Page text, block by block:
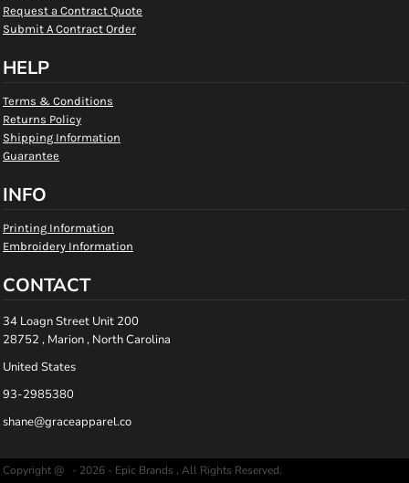
Request a Contract Quote
Submit A Contract Order
HELP
Terms & Conditions
Returns Policy
Shipping Information
Guarantee
INFO
Printing Information
Embroidery Information
CONTACT
34 Loagn Street Unit 200
28752 , Marion , North Carolina
United States
93-2985380
shane@graceapparel.co
Copyright @ - 2026 - Epic Brands , All Rights Reserved.